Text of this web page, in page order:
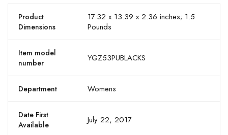
Product
Dimensions
17.32 x 13.39 x 2.36 inches; 1.5
Pounds
Item model
number
YGZ53PUBLACKS
Department Womens
Date First
Available
July 22, 2017